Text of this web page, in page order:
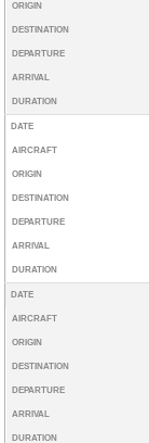
ORIGIN
DESTINATION
DEPARTURE
ARRIVAL
DURATION
DATE
AIRCRAFT
ORIGIN
DESTINATION
DEPARTURE
ARRIVAL
DURATION
DATE
AIRCRAFT
ORIGIN
DESTINATION
DEPARTURE
ARRIVAL
DURATION